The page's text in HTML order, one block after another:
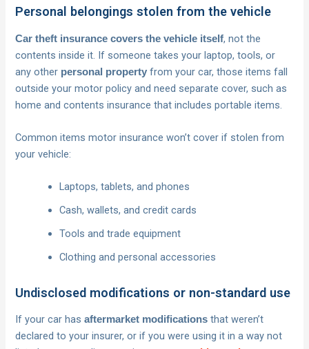
Personal belongings stolen from the vehicle
Car theft insurance covers the vehicle itself, not the
contents inside it. If someone takes your laptop, tools, or
any other personal property from your car, those items fall
outside your motor policy and need separate cover, such as
home and contents insurance that includes portable items.
Common items motor insurance won’t cover if stolen from
your vehicle:
Laptops, tablets, and phones
Cash, wallets, and credit cards
Tools and trade equipment
Clothing and personal accessories
Undisclosed modifications or non-standard use
If your car hasaftermarket modifications that weren’t
declared to your insurer, or if you were using it in a way not